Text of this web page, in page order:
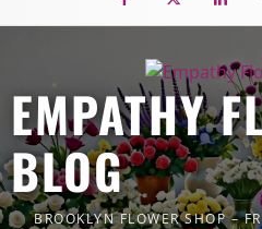
EMPATHY
BLOG
BROOKLYN FLOWER SHOP –